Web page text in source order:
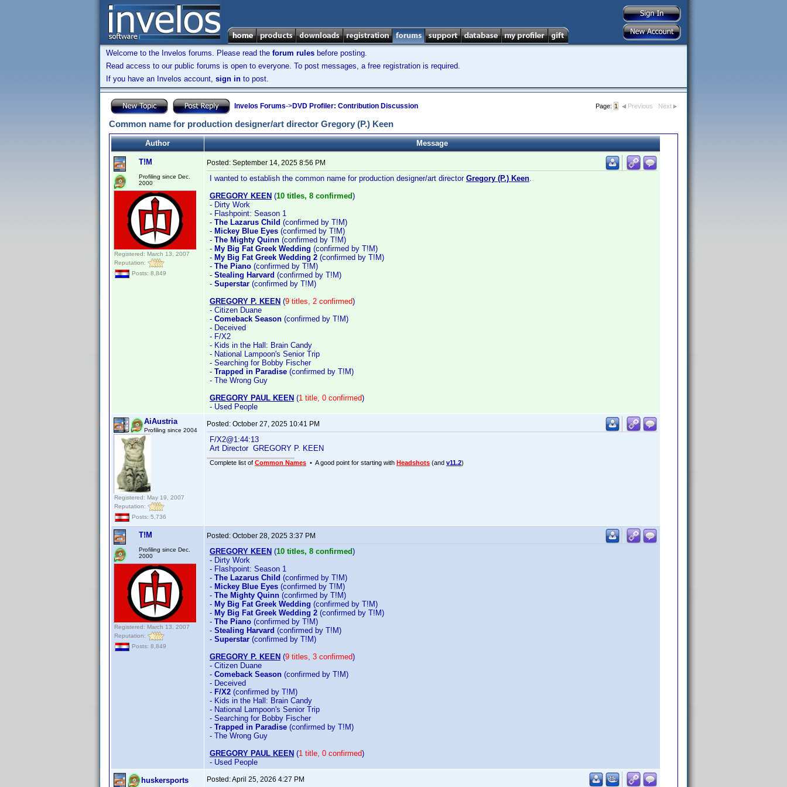
Welcome to the Invelos forums. Please read the forum rules before posting.
Read access to our public forums is open to everyone. To post messages, a free registration is required.
If you have an Invelos account, sign in to post.
Invelos Forums->DVD Profiler: Contribution Discussion Page: 1 Previous Next
Common name for production designer/art director Gregory (P.) Keen
Author Message
T!M
Profiling since Dec.
2000
Registered: March 13, 2007
Reputation:
Posts: 8,849
Posted: September 14, 2025 8:56 PM
I wanted to establish the common name for production designer/art director Gregory (P.) Keen.
GREGORY KEEN (10 titles, 8 confirmed)
- Dirty Work
- Flashpoint: Season 1
- The Lazarus Child (confirmed by T!M)
- Mickey Blue Eyes (confirmed by T!M)
- The Mighty Quinn (confirmed by T!M)
- My Big Fat Greek Wedding (confirmed by T!M)
- My Big Fat Greek Wedding 2 (confirmed by T!M)
- The Piano (confirmed by T!M)
- Stealing Harvard (confirmed by T!M)
- Superstar (confirmed by T!M)
GREGORY P. KEEN (9 titles, 2 confirmed)
- Citizen Duane
- Comeback Season (confirmed by T!M)
- Deceived
- F/X2
- Kids in the Hall: Brain Candy
- National Lampoon's Senior Trip
- Searching for Bobby Fischer
- Trapped in Paradise (confirmed by T!M)
- The Wrong Guy
GREGORY PAUL KEEN (1 title, 0 confirmed)
- Used People
AiAustria
Profiling since 2004
Registered: May 19, 2007
Reputation:
Posts: 5,736
Posted: October 27, 2025 10:41 PM
F/X2@1:44:13
Art Director GREGORY P. KEEN
Complete list of Common Names • A good point for starting with Headshots (and v11.2)
T!M
Profiling since Dec.
2000
Registered: March 13, 2007
Reputation:
Posts: 8,849
Posted: October 28, 2025 3:37 PM
GREGORY KEEN (10 titles, 8 confirmed)
- Dirty Work
- Flashpoint: Season 1
- The Lazarus Child (confirmed by T!M)
- Mickey Blue Eyes (confirmed by T!M)
- The Mighty Quinn (confirmed by T!M)
- My Big Fat Greek Wedding (confirmed by T!M)
- My Big Fat Greek Wedding 2 (confirmed by T!M)
- The Piano (confirmed by T!M)
- Stealing Harvard (confirmed by T!M)
- Superstar (confirmed by T!M)
GREGORY P. KEEN (9 titles, 3 confirmed)
- Citizen Duane
- Comeback Season (confirmed by T!M)
- Deceived
- F/X2 (confirmed by T!M)
- Kids in the Hall: Brain Candy
- National Lampoon's Senior Trip
- Searching for Bobby Fischer
- Trapped in Paradise (confirmed by T!M)
- The Wrong Guy
GREGORY PAUL KEEN (1 title, 0 confirmed)
- Used People
huskersports Posted:April 25, 2026 4:27 PM